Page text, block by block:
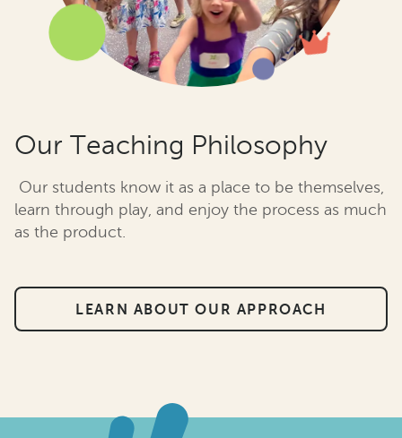
Our Teaching Philosophy
Our students know it as a place to be themselves,
learn through play, and enjoy the process as much
as the product.
LEARN ABOUT OUR APPROACH